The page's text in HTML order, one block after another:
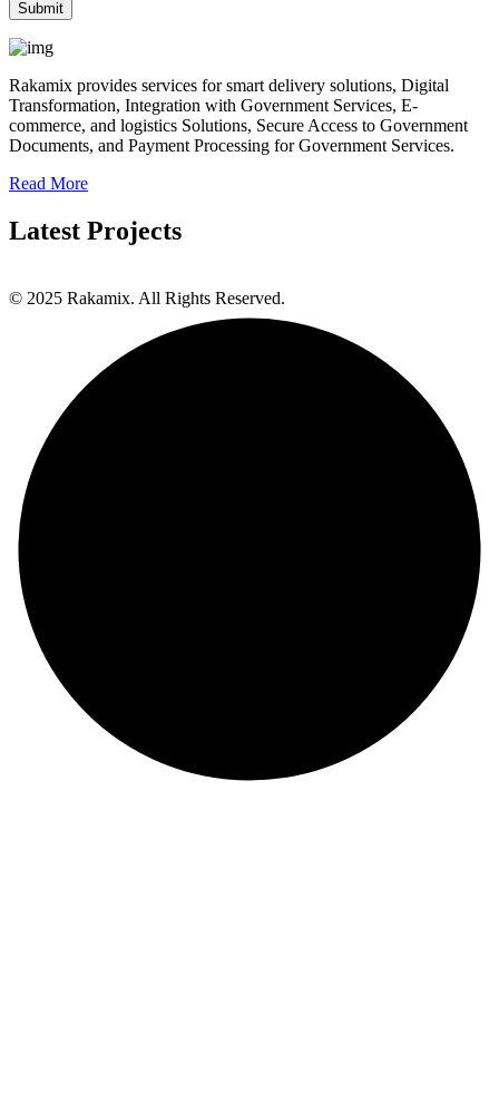
Rakamix provides services for smart delivery solutions, Digital
Transformation, Integration with Government Services, E-
commerce, and logistics Solutions, Secure Access to Government
Documents, and Payment Processing for Government Services.
Read More
Latest Projects
© 2025 Rakamix. All Rights Reserved.